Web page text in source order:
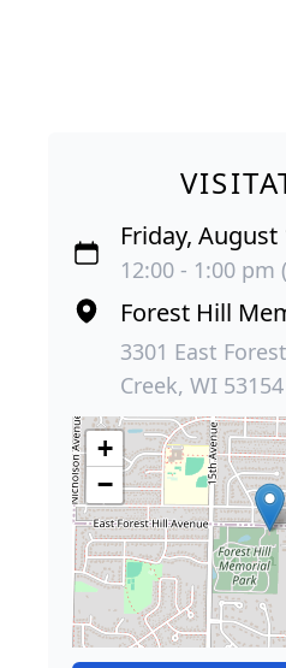
Friday, August
12:00 - 1:00
Forest Hill
3301 East
Creek, WI 53154
+
−